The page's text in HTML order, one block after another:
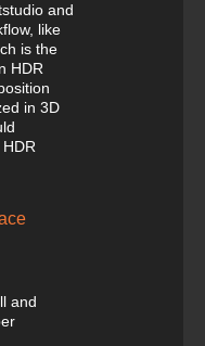
and
like
is the
HDR
in 3D
and